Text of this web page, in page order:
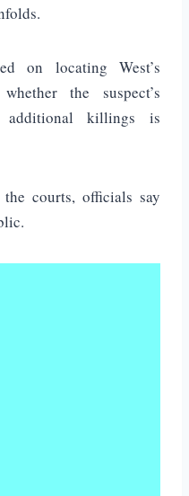
on locating West’s
the suspect’s
additional killings is
courts, officials say